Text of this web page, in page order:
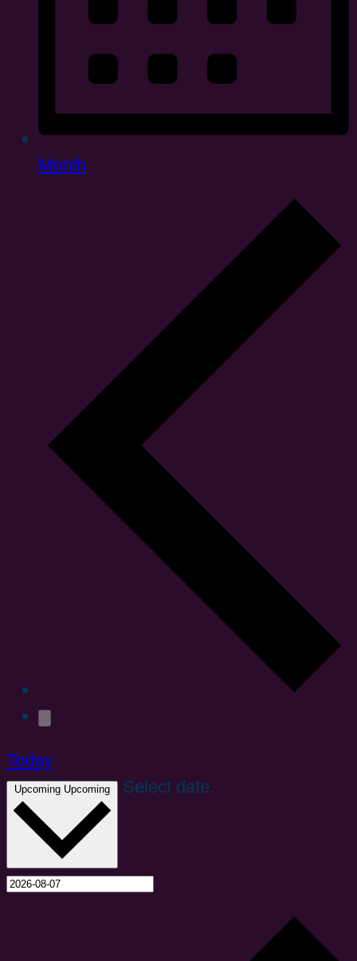
Month
Today
Upcoming Upcoming Select date.